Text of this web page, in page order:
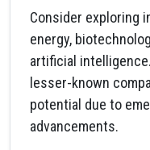
Consider exploring
energy,
artificial
lesser-known
potential due to
advancements.